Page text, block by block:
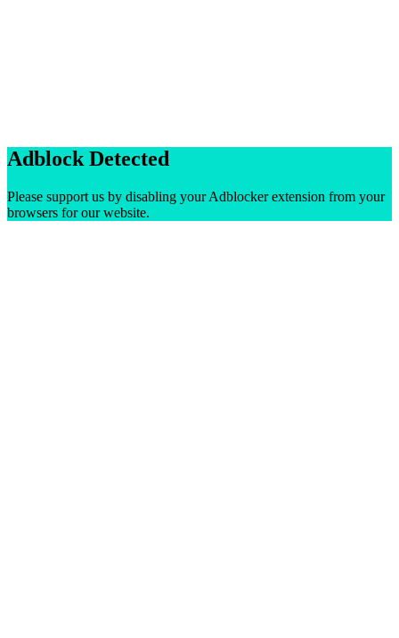
Adblock Detected
Please support us by disabling your Adblocker extension from your
browsers for our website.